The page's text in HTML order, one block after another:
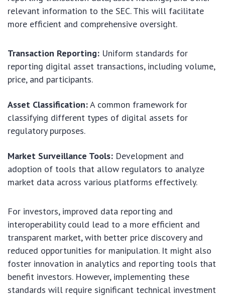
relevant information to the SEC. This will facilitate
more efficient and comprehensive oversight.
Transaction Reporting: Uniform standards for
reporting digital asset transactions, including volume,
price, and participants.
Asset Classification:A common framework for
classifying different types of digital assets for
regulatory purposes.
Market Surveillance Tools: Development and
adoption of tools that allow regulators to analyze
market data across various platforms effectively.
For investors, improved data reporting and
interoperability could lead to a more efficient and
transparent market, with better price discovery and
reduced opportunities for manipulation. It might also
foster innovation in analytics and reporting tools that
benefit investors. However, implementing these
standards will require significant technical investment